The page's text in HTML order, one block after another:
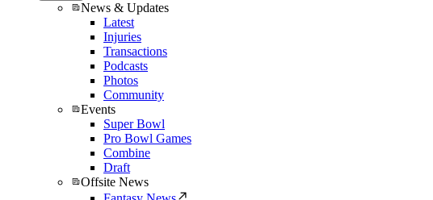
News & Updates
Latest
Injuries
Transactions
Podcasts
Photos
Community
Events
Super Bowl
Pro Bowl Games
Combine
Draft
Offsite News